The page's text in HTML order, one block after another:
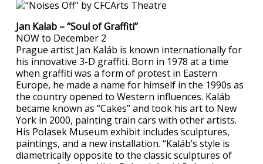
Jan Kalab – “Soul of Graffiti”
NOW to December 2
Prague artist Jan Kaláb is known internationally for
his innovative 3-D graffiti. Born in 1978 at a time
when graffiti was a form of protest in Eastern
Europe, he made a name for himself in the 1990s as
the country opened to Western influences. Kaláb
became known as “Cakes” and took his art to New
York in 2000, painting train cars with other artists.
His Polasek Museum exhibit includes sculptures,
paintings, and a new installation. “Kaláb’s style is
diametrically opposite to the classic sculptures of